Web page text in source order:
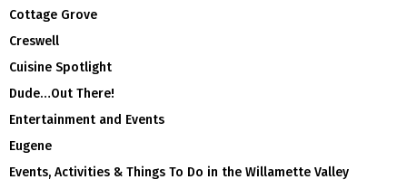
Cottage Grove
Creswell
Cuisine Spotlight
Dude…Out There!
Entertainment and Events
Eugene
Events, Activities & Things To Do in the Willamette Valley